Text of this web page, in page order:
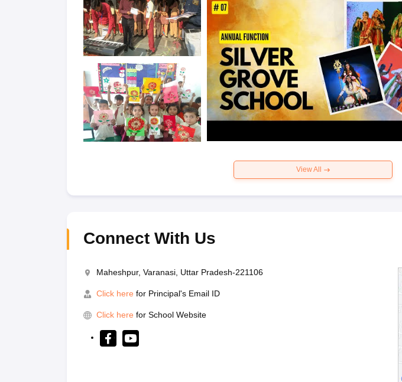
View All
Connect With Us
Maheshpur, Varanasi, Uttar Pradesh-221106
Click here for Principal's Email ID
Click here for School Website